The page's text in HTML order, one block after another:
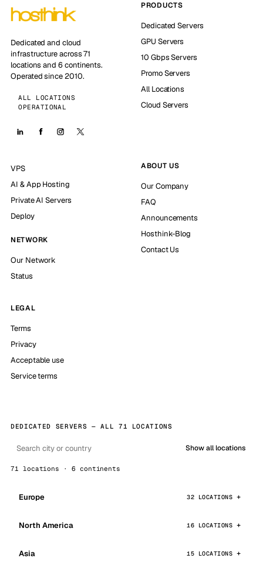
Dedicated and cloud
infrastructure across 71
locations and 6 continents.
Operated since 2010.
ALL LOCATIONS
OPERATIONAL
PRODUCTS
Dedicated Servers
GPU Servers
10 Gbps Servers
Promo Servers
All Locations
Cloud Servers
VPS
AI & App Hosting
Private AI Servers
Deploy
NETWORK
Our Network
Status
ABOUT US
Our Company
FAQ
Announcements
Hosthink-Blog
Contact Us
LEGAL
Terms
Privacy
Acceptable use
Service terms
DEDICATED SERVERS — ALL 71 LOCATIONS
Show all locations
71 locations · 6 continents
Europe 32 LOCATIONS
North America 16 LOCATIONS
Asia 15 LOCATIONS